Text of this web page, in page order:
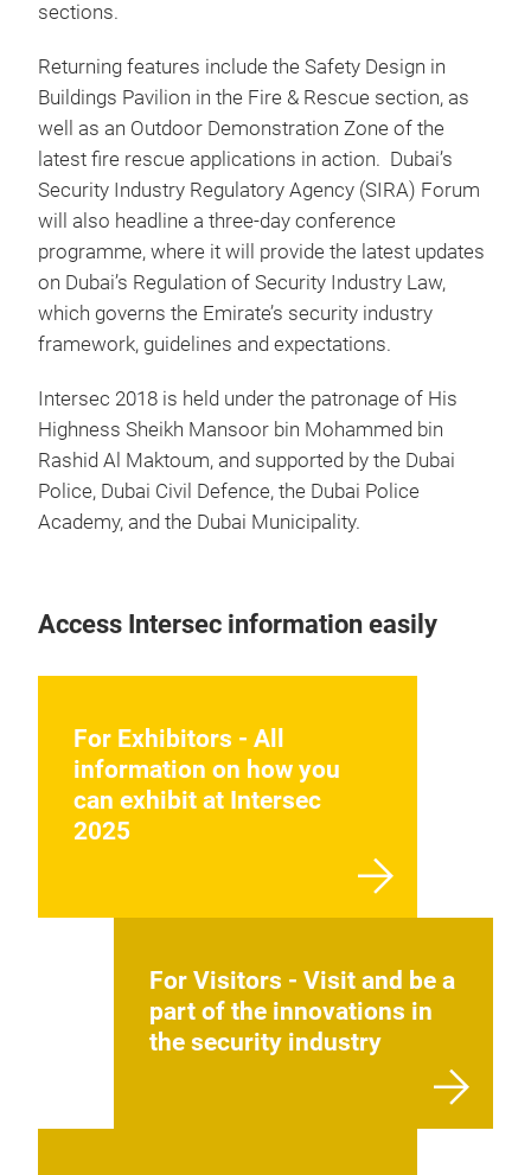
sections.
Returning features include the Safety Design in
Buildings Pavilion in the Fire & Rescue section, as
well as an Outdoor Demonstration Zone of the
latest fire rescue applications in action. Dubai’s
Security Industry Regulatory Agency (SIRA) Forum
will also headline a three-day conference
programme, where it will provide the latest updates
on Dubai’s Regulation of Security Industry Law,
which governs the Emirate’s security industry
framework, guidelines and expectations.
Intersec 2018 is held under the patronage of His
Highness Sheikh Mansoor bin Mohammed bin
Rashid Al Maktoum, and supported by the Dubai
Police, Dubai Civil Defence, the Dubai Police
Academy, and the Dubai Municipality.
Access Intersec information easily
For Exhibitors - All
information on how you
can exhibit at Intersec
2025
For Visitors - Visit and be a
part of the innovations in
the security industry